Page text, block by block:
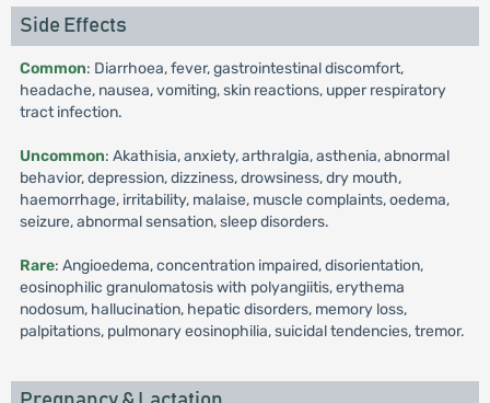
Side Effects
Common: Diarrhoea, fever, gastrointestinal discomfort,
headache, nausea, vomiting, skin reactions, upper respiratory
tract infection.
Uncommon: Akathisia, anxiety, arthralgia, asthenia, abnormal
behavior, depression, dizziness, drowsiness, dry mouth,
haemorrhage, irritability, malaise, muscle complaints, oedema,
seizure, abnormal sensation, sleep disorders.
Rare: Angioedema, concentration impaired, disorientation,
eosinophilic granulomatosis with polyangiitis, erythema
nodosum, hallucination, hepatic disorders, memory loss,
palpitations, pulmonary eosinophilia, suicidal tendencies, tremor.